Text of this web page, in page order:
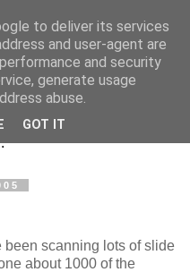
been scanning lots of slide
about 1000 of the
to deliver its services
and user-agent are
and security
generate usage
abuse.
GOT IT